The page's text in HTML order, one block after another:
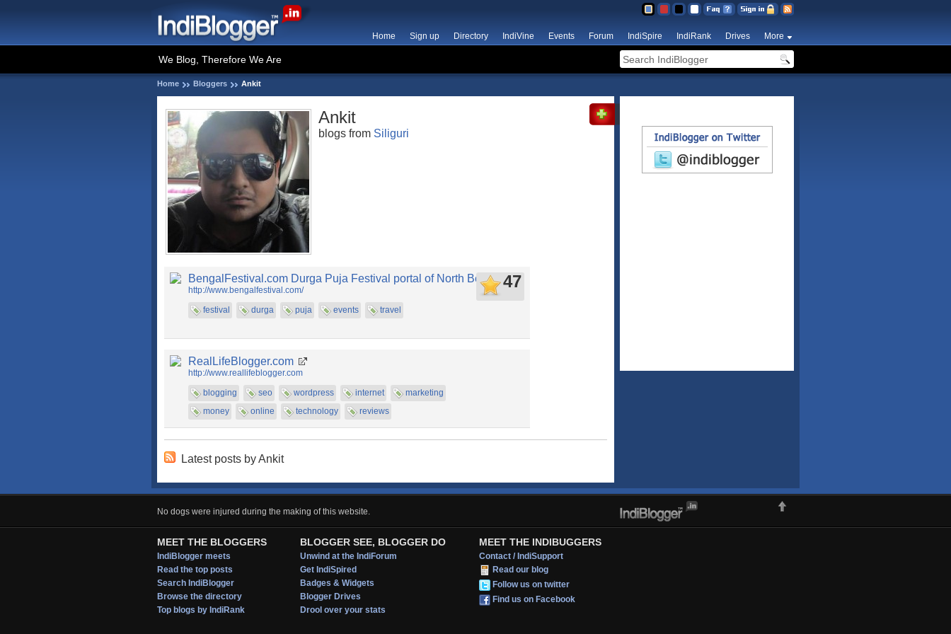
Home Sign up Directory IndiVine Events Forum IndiSpire IndiRank Drives More
We Blog, Therefore We Are
Home Bloggers Ankit
Ankit
blogs from Siliguri
BengalFestival.com Durga Puja Festival portal of North Bengal
http://www.bengalfestival.com/
festival
durga puja events travel
47
RealLifeBlogger.com
http://www.reallifeblogger.com
blogging
seo wordpress internet
marketing
money
online technology reviews
Latest posts by Ankit
No dogs were injured during the making of this website.
MEET THE BLOGGERS
IndiBlogger meets
Read the top posts
Search IndiBlogger
Browse the directory
Top blogs by IndiRank
BLOGGER SEE, BLOGGER DO
Unwind at the IndiForum
Get IndiSpired
Badges & Widgets
Blogger Drives
Drool over your stats
MEET THE INDIBUGGERS
Contact / IndiSupport
Read our blog
Follow us on twitter
Find us on Facebook